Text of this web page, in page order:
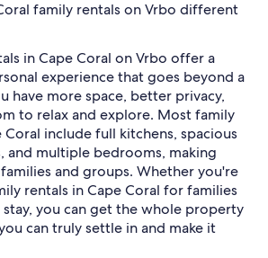
family rentals on Vrbo different
in Cape Coral on Vrbo offer a
experience that goes beyond a
have more space, better privacy,
to relax and explore. Most family
Coral include full kitchens, spacious
and multiple bedrooms, making
and groups. Whether you're
rentals in Cape Coral for families
you can get the whole property
can truly settle in and make it